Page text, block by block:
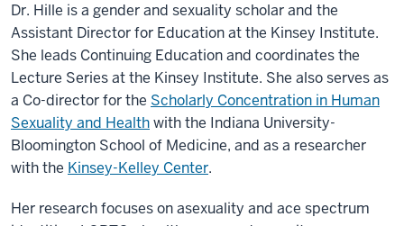
Dr. Hille is a gender and sexuality scholar and the
Assistant Director for Education at the Kinsey Institute.
She leads Continuing Education and coordinates the
Lecture Series at the Kinsey Institute. She also serves as
a Co-director for the Scholarly Concentration in Human
Sexuality and Healthwith the Indiana University-
Bloomington School of Medicine, and as a researcher
with the Kinsey-Kelley Center.
Her research focuses on asexuality and ace spectrum